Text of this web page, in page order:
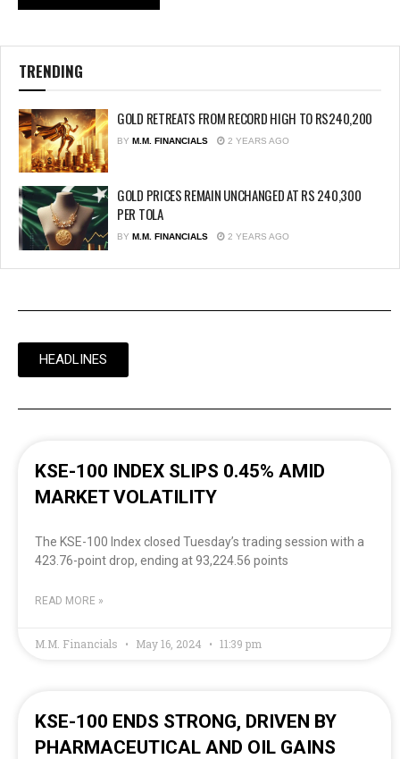
TRENDING
GOLD RETREATS FROM RECORD HIGH TO RS240,200
BY M.M. FINANCIALS 2 YEARS AGO
GOLD PRICES REMAIN UNCHANGED AT RS 240,300
PER TOLA
BY M.M. FINANCIALS 2 YEARS AGO
HEADLINES
KSE-100 INDEX SLIPS 0.45% AMID
MARKET VOLATILITY
The KSE-100 Index closed Tuesday’s trading session with a
423.76-point drop, ending at 93,224.56 points
READ MORE »
M.M. Financials May 16, 2024 11:39 pm
KSE-100 ENDS STRONG, DRIVEN BY
PHARMACEUTICAL AND OIL GAINS